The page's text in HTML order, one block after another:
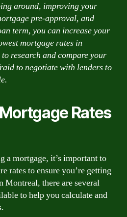
around, improving your
pre-approval, and
term, you can increase your
mortgage rates in
research and compare your
to negotiate with lenders to
Rates
a mortgage, it’s important to
rates to ensure you’re getting
Montreal, there are several
to help you calculate and